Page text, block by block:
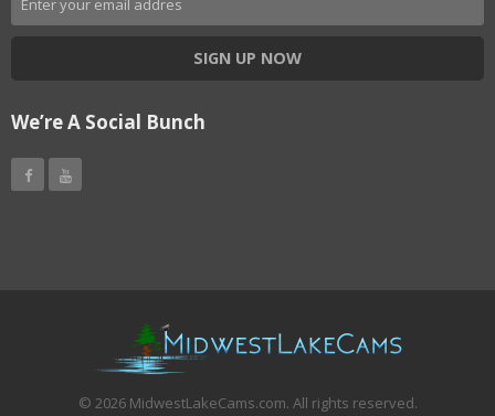
SIGN UP NOW
We’re A Social Bunch
© 2026MidwestLakeCams.com. All rights reserved.